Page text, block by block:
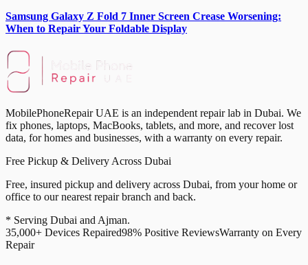
Samsung Galaxy Z Fold 7 Inner Screen Crease Worsening:
When to Repair Your Foldable Display
MobilePhoneRepair UAE is an independent repair lab in Dubai. We
fix phones, laptops, MacBooks, tablets, and more, and recover lost
data, for homes and businesses, with a warranty on every repair.
Free Pickup & Delivery Across Dubai
Free, insured pickup and delivery across Dubai, from your home or
office to our nearest repair branch and back.
* Serving Dubai and Ajman.
35,000+ Devices Repaired98% Positive ReviewsWarranty on Every
Repair